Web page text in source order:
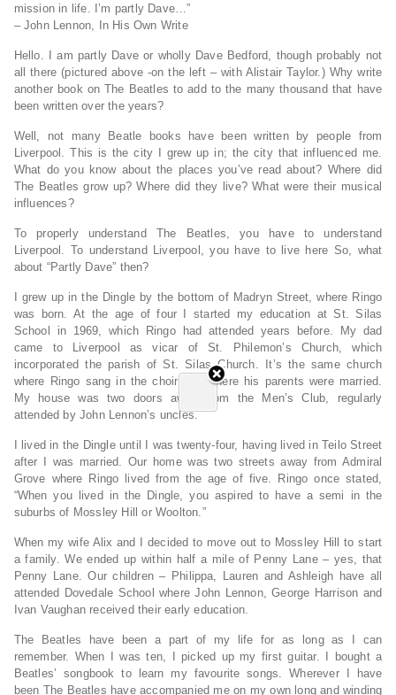
mission in life. I’m partly Dave…”
– John Lennon, In His Own Write
Hello. I am partly Dave or wholly Dave Bedford, though probably not
all there (pictured above -on the left – with Alistair Taylor.) Why write
another book on The Beatles to add to the many thousand that have
been written over the years?
Well, not many Beatle books have been written by people from
Liverpool. This is the city I grew up in; the city that influenced me.
What do you know about the places you’ve read about? Where did
The Beatles grow up? Where did they live? What were their musical
influences?
To properly understand The Beatles, you have to understand
Liverpool. To understand Liverpool, you have to live here So, what
about “Partly Dave” then?
I grew up in the Dingle by the bottom of Madryn Street, where Ringo
was born. At the age of four I started my education at St. Silas
School in 1969, which Ringo had attended years before. My dad
came to Liverpool as vicar of St. Philemon’s Church, which
incorporated the parish of St. Silas Church. It’s the same church
where Ringo sang in the choir and where his parents were married.
My house was two doors away from the Men’s Club, regularly
attended by John Lennon’s uncles.
I lived in the Dingle until I was twenty-four, having lived in Teilo Street
after I was married. Our home was two streets away from Admiral
Grove where Ringo lived from the age of five. Ringo once stated,
“When you lived in the Dingle, you aspired to have a semi in the
suburbs of Mossley Hill or Woolton.”
When my wife Alix and I decided to move out to Mossley Hill to start
a family. We ended up within half a mile of Penny Lane – yes, that
Penny Lane. Our children – Philippa, Lauren and Ashleigh have all
attended Dovedale School where John Lennon, George Harrison and
Ivan Vaughan received their early education.
The Beatles have been a part of my life for as long as I can
remember. When I was ten, I picked up my first guitar. I bought a
Beatles’ songbook to learn my favourite songs. Wherever I have
been The Beatles have accompanied me on my own long and winding